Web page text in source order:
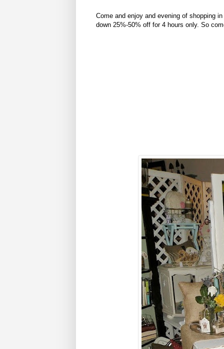
Come and enjoy and evening of shopping
down 25%-50% off for 4 hours only. So